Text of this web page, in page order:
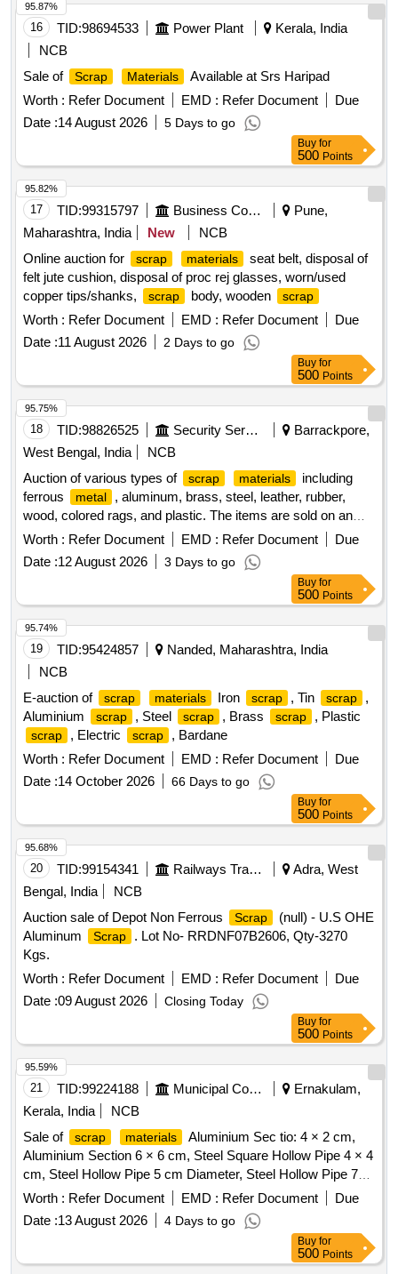
16 TID:98694533 Power Plant
Kerala, India
NCB
Sale of
Scrap Materials
Available at Srs Haripad
Worth : Refer Document EMD : Refer Document
Due
Date :14 August 2026 5 Days to go
95.87%
Buy for
500 Points
17 TID:99315797 Business Consultancy
Pune,
Maharashtra, India
New
NCB
Online auction for
scrap materials
seat belt, disposal of
felt jute cushion, disposal of proc rej glasses, worn/used
copper tips/shanks,
scrap body, wooden scrap
Worth : Refer Document EMD : Refer Document
Due
Date :11 August 2026 2 Days to go
95.82%
Buy for
500 Points
18 TID:98826525 Security Services
Barrackpore,
West Bengal, India
NCB
Auction of various types of
scrap materials
including
ferrous
metal
, aluminum, brass, steel, leather, rubber,
wood, colored rags, and plastic. The items are sold on an
''''as is where is'''' basis.
Scrap Ferrous Metal ,
Scrap Scrap
, Steel , Scrap Leather, Scrap Rubber,
Worth : Refer Document EMD : Refer Document
Due
Date :12 August 2026 3 Days to go
95.75%
Buy for
500 Points
19 TID:95424857
Nanded, Maharashtra, India
NCB
E-auction of
scrap materials Iron scrap , Tin scrap
,
Aluminium
scrap , Steel scrap , Brass scrap , Plastic
scrap , Electric scrap
, Bardane
Worth : Refer Document EMD : Refer Document
Due
Date :14 October 2026 66 Days to go
95.74%
Buy for
500 Points
20 TID:99154341 Railways Transport Services
Adra, West
Bengal, India
NCB
Auction sale of Depot Non Ferrous
Scrap
(null) - U.S OHE
Aluminum
Scrap
. Lot No- RRDNF07B2606, Qty-3270
Kgs.
Worth : Refer Document EMD : Refer Document
Due
Date :09 August 2026 Closing Today
95.68%
Buy for
500 Points
21 TID:99224188 Municipal Corporations
Ernakulam,
Kerala, India
NCB
Sale of
scrap materials
Aluminium Sec tio: 4 × 2 cm,
Aluminium Section 6 × 6 cm, Steel Square Hollow Pipe 4 × 4
cm, Steel Hollow Pipe 5 cm Diameter, Steel Hollow Pipe 7
cm Diameter, Steel Flat Pipe 4 × 2.5 cm
Worth : Refer Document EMD : Refer Document
Due
Date :13 August 2026 4 Days to go
95.59%
Buy for
500 Points